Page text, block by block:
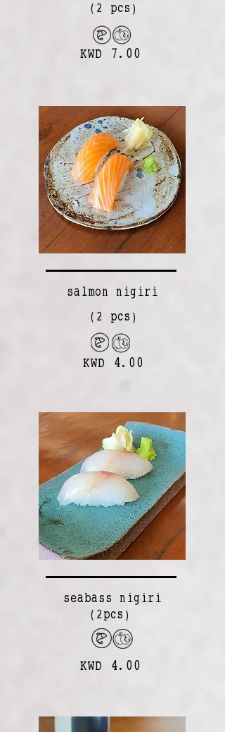
(2 pcs)
KWD 7.00
salmon nigiri
(2 pcs)
KWD 4.00
seabass nigiri
(2pcs)
KWD 4.00